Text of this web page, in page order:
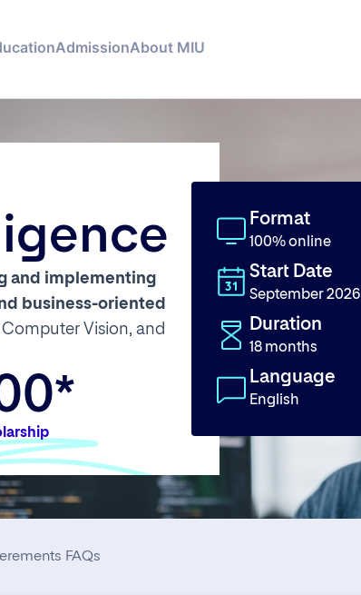
AdmissionAbout MIU
and implementing
business-oriented
Vision, and
Format
100% online
Start Date
September 2026
Duration
18 months
Language
English
FAQs